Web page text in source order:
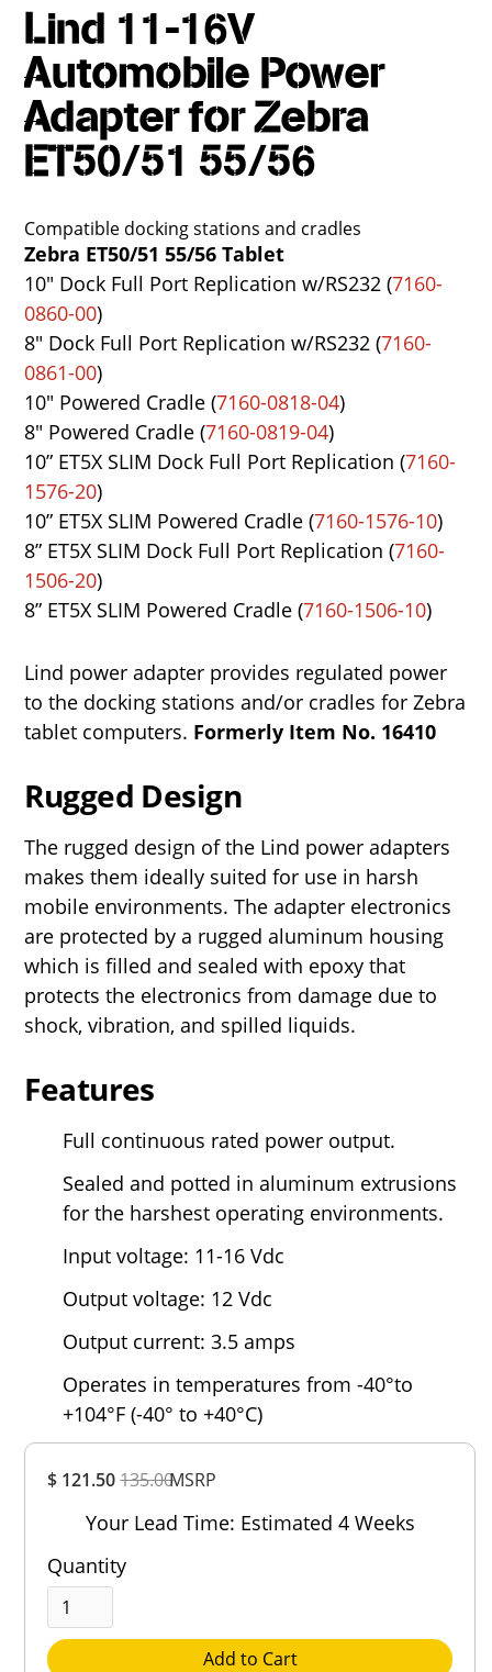
$ 121.50135.00MSRP
Your Lead Time: Estimated 4 Weeks
Quantity
Add to Cart
Lind 11-16V
Automobile Power
Adapter for Zebra
ET50/51 55/56
Compatible docking stations and cradles
Zebra ET50/51 55/56 Tablet
10" Dock Full Port Replication w/RS232 (7160-
0860-00)
8" Dock Full Port Replication w/RS232 (7160-
0861-00)
10" Powered Cradle (7160-0818-04)
8" Powered Cradle (7160-0819-04)
10” ET5X SLIM Dock Full Port Replication (7160-
1576-20)
10” ET5X SLIM Powered Cradle (7160-1576-10)
8” ET5X SLIM Dock Full Port Replication (7160-
1506-20)
8” ET5X SLIM Powered Cradle (7160-1506-10)
Lind power adapter provides regulated power
to the docking stations and/or cradles for Zebra
tablet computers. Formerly Item No. 16410
Rugged Design
The rugged design of the Lind power adapters
makes them ideally suited for use in harsh
mobile environments. The adapter electronics
are protected by a rugged aluminum housing
which is filled and sealed with epoxy that
protects the electronics from damage due to
shock, vibration, and spilled liquids.
Features
Full continuous rated power output.
Sealed and potted in aluminum extrusions
for the harshest operating environments.
Input voltage: 11-16 Vdc
Output voltage: 12 Vdc
Output current: 3.5 amps
Operates in temperatures from -40°to
+104°F (-40° to +40°C)
Rating